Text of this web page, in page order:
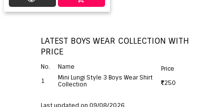
LATEST BOYS WEAR COLLECTION WITH
PRICE
No. Name
Price
1
Mini Lungi Style 3 Boys Wear Shirt
Collection
250